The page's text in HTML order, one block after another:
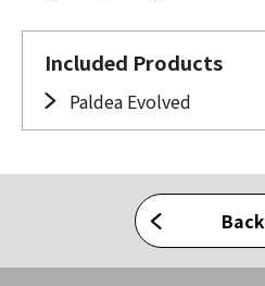
Included Products
Paldea Evolved
Back